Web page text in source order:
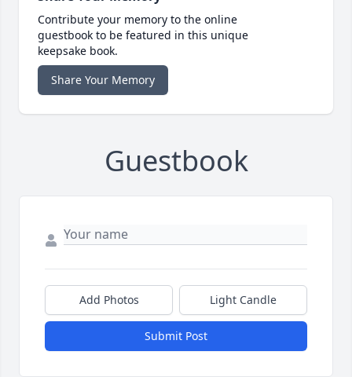
Contribute your memory to the online
guestbook to be featured in this unique
keepsake book.
Share Your Memory
Guestbook
Add Photos Light Candle
Submit Post